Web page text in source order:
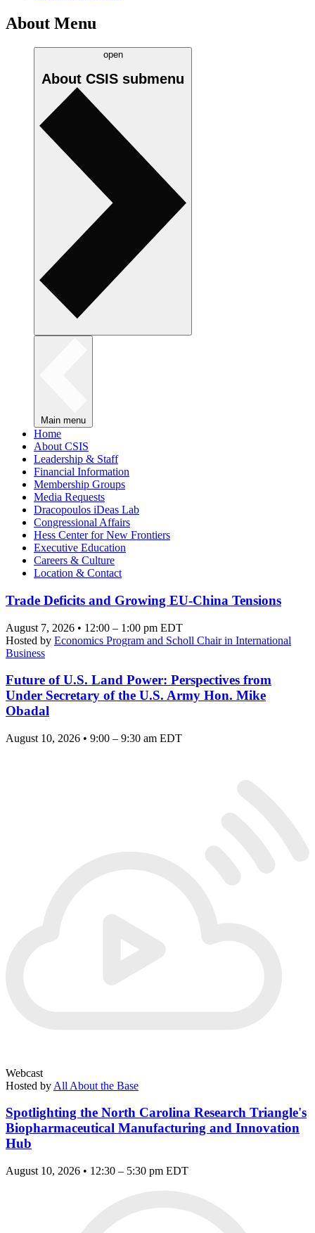
About Menu
open
About CSIS submenu
Main menu
Home
About CSIS
Leadership & Staff
Financial Information
Membership Groups
Media Requests
Dracopoulos iDeas Lab
Congressional Affairs
Hess Center for New Frontiers
Executive Education
Careers & Culture
Location & Contact
Trade Deficits and Growing EU-China Tensions
August 7, 2026 • 12:00 – 1:00 pm EDT
Hosted by Economics Program and Scholl Chair in International
Business
Future of U.S. Land Power: Perspectives from
Under Secretary of the U.S. Army Hon. Mike
Obadal
August 10, 2026 • 9:00 – 9:30 am EDT
Webcast
Hosted by All About the Base
Spotlighting the North Carolina Research Triangle's
Biopharmaceutical Manufacturing and Innovation
Hub
August 10, 2026 • 12:30 – 5:30 pm EDT